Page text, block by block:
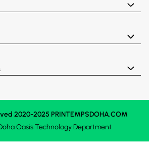
2020-2025 PRINTEMPSDOHA.COM
OasisTechnology Department